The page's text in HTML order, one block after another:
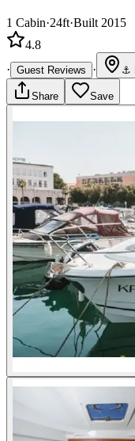
1 Cabin·24ft·Built 2015
4.8
· Guest Reviews · ⚓
Share Save